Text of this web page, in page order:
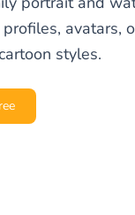
avatars,
styles.